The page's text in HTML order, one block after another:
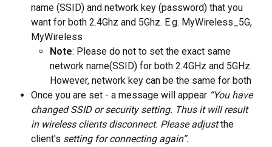
name (SSID) and network key (password) that you
want for both 2.4Ghz and 5Ghz. E.g. MyWireless_5G,
MyWireless
Note: Please do not to set the exact same
network name(SSID) for both 2.4GHz and 5GHz.
However, network key can be the same for both
Once you are set - a message will appear “You have
changed SSID or security setting. Thus it will result
in wireless clients disconnect. Please adjust the
client's setting for connecting again”.